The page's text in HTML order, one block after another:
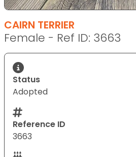
CAIRN TERRIER
Female - Ref ID: 3663
Status
Adopted
Reference ID
3663